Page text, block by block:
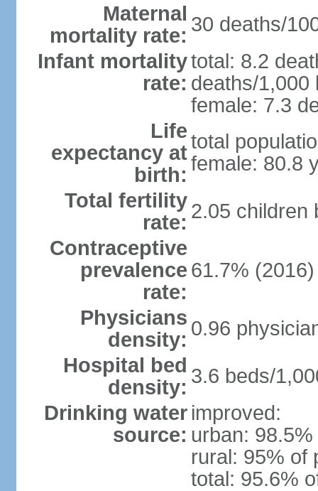
Maternal
mortality rate: 30 deaths/
Infant mortality
rate:
total: 8.2
deaths/1,000
female: 7.3
Life
expectancy at
birth:
total
female: 80.8
Total fertility
rate: 2.05 children
Contraceptive
prevalence
rate:
61.7% (2016)
Physicians
density: 0.96
Hospital bed
density: 3.6 beds/
Drinking water
source:
improved:
urban:
rural: 95% of
total: 95.6%